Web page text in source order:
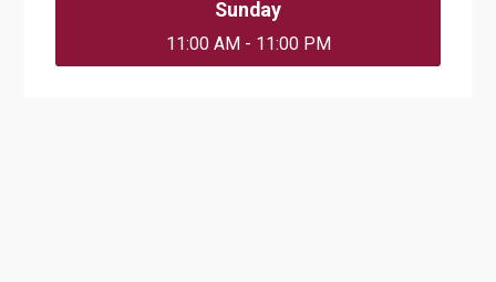
Sunday
11:00 AM - 11:00 PM